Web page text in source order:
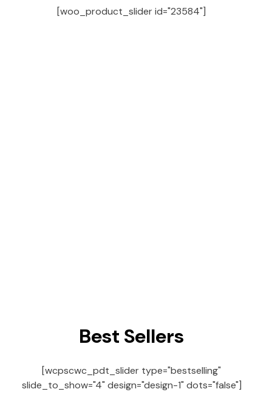
[woo_product_slider id="23584"]
Best Sellers
[wcpscwc_pdt_slider type="bestselling"
slide_to_show="4" design="design-1" dots="false"]